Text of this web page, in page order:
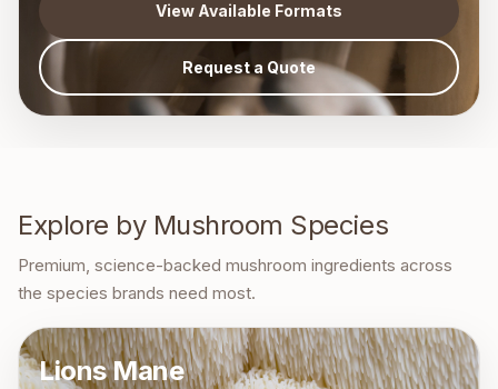
View Available Formats
Request a Quote
Explore by Mushroom Species
Premium, science-backed mushroom ingredients across
the species brands need most.
Lions Mane